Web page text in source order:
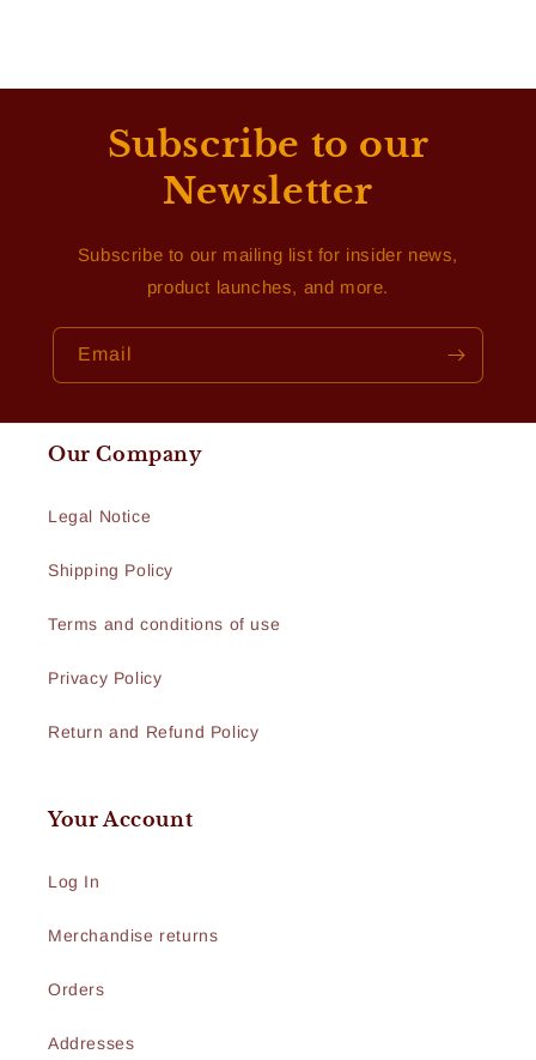
Subscribe to our
Newsletter
Subscribe to our mailing list for insider news,
product launches, and more.
Email
Our Company
Legal Notice
Shipping Policy
Terms and conditions of use
Privacy Policy
Return and Refund Policy
Your Account
Log In
Merchandise returns
Orders
Addresses